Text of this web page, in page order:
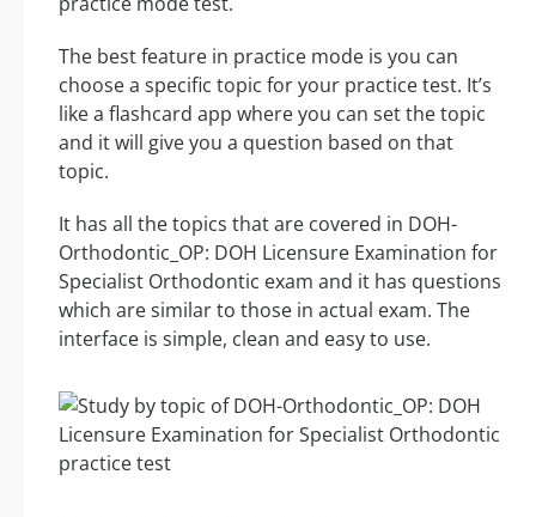
The best feature in practice mode is you can
choose a specific topic for your practice test. It’s
like a flashcard app where you can set the topic
and it will give you a question based on that
topic.
It has all the topics that are covered in DOH-
Orthodontic_OP: DOH Licensure Examination for
Specialist Orthodontic exam and it has questions
which are similar to those in actual exam. The
interface is simple, clean and easy to use.